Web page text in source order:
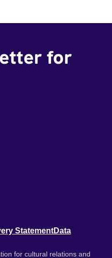
for
StatementData
for cultural relations and